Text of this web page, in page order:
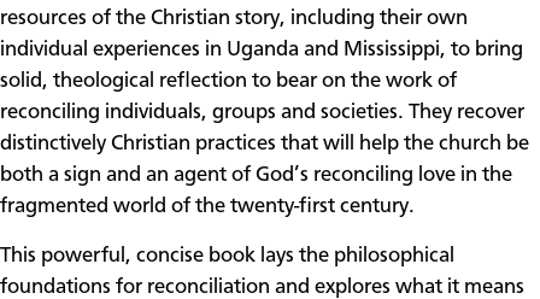
resources of the Christian story, including their own
individual experiences in Uganda and Mississippi, to bring
solid, theological reflection to bear on the work of
reconciling individuals, groups and societies. They recover
distinctively Christian practices that will help the church be
both a sign and an agent of God’s reconciling love in the
fragmented world of the twenty-first century.
This powerful, concise book lays the philosophical
foundations for reconciliation and explores what it means